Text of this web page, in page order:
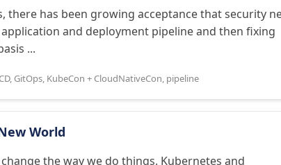
there has been growing acceptance that security
and deployment pipeline and then fixing
...
, GitOps, KubeCon + CloudNativeCon, pipeline
World
the way we do things. Kubernetes and